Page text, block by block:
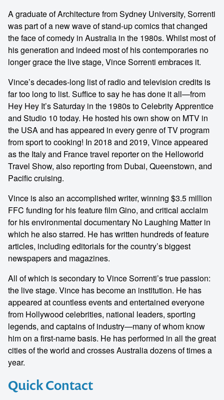
Quick Contact
A graduate of Architecture from Sydney University, Sorrenti
was part of a new wave of stand-up comics that changed
the face of comedy in Australia in the 1980s. Whilst most of
his generation and indeed most of his contemporaries no
longer grace the live stage, Vince Sorrenti embraces it.
Vince’s decades-long list of radio and television credits is
far too long to list. Suffice to say he has done it all—from
Hey Hey It’s Saturday in the 1980s to Celebrity Apprentice
and Studio 10 today. He hosted his own show on MTV in
the USA and has appeared in every genre of TV program
from sport to cooking! In 2018 and 2019, Vince appeared
as the Italy and France travel reporter on the Helloworld
Travel Show, also reporting from Dubai, Queenstown, and
Pacific cruising.
Vince is also an accomplished writer, winning $3.5 million
FFC funding for his feature film Gino, and critical acclaim
for his environmental documentary No Laughing Matter in
which he also starred. He has written hundreds of feature
articles, including editorials for the country’s biggest
newspapers and magazines.
All of which is secondary to Vince Sorrenti’s true passion:
the live stage. Vince has become an institution. He has
appeared at countless events and entertained everyone
from Hollywood celebrities, national leaders, sporting
legends, and captains of industry—many of whom know
him on a first-name basis. He has performed in all the great
cities of the world and crosses Australia dozens of times a
year.